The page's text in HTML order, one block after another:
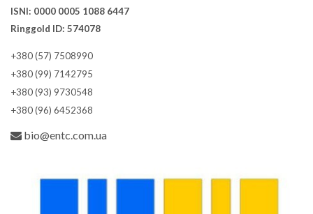
ISNI: 0000 0005 1088 6447
Ringgold ID: 574078
+380 (57) 7508990
+380 (99) 7142795
+380 (93) 9730548
+380 (96) 6452368
bio@entc.com.ua